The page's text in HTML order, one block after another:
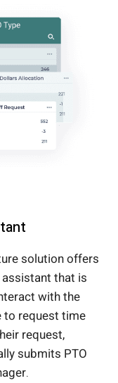
solution offers
that is
with the
to request time
request,
submits PTO